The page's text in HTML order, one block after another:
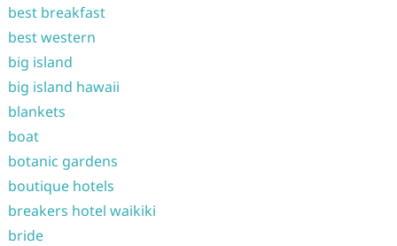
best breakfast
best western
big island
big island hawaii
blankets
boat
botanic gardens
boutique hotels
breakers hotel waikiki
bride